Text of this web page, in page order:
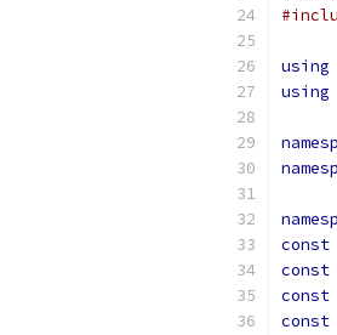
using
using
const
const
const
const